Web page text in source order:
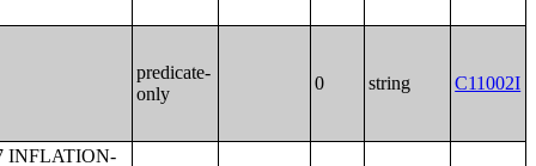
predicate-
only
0 string C11002I
HOUSEHOLDER);UNITS IN STRUCTURE (WHITE ALONE, NOT HISPANIC OR LATINO HOUSEHOLDER);UNITS IN STRUCTURE (HISPANIC OR LATINO HOUSEHOLDER);TOTAL POPULATION IN OCCUPIED HOUSING UNITS BY TENURE BY UNITS IN STRUCTURE;TENURE BY TELEPHONE SERVICE AVAILABLE;TENURE BY VEHICLES AVAILABLE;PLUMBING FACILITIES BY OCCUPANTS PER ROOM;KITCHEN FACILITIES;AGE OF HOUSEHOLDER;CONTRACT RENT;RENT ASKED;AGGREGATE GROSS RENT (DOLLARS) BY UNITS IN STRUCTURE;BEDROOMS BY GROSS RENT;AGE OF HOUSEHOLDER BY GROSS RENT AS A PERCENTAGE OF HOUSEHOLD INCOME IN THE PAST 12 MONTHS;UNITS IN STRUCTURE BY GROSS RENT AS A PERCENTAGE OF HOUSEHOLD INCOME IN THE PAST 12 MONTHS;HOUSEHOLD INCOME BY GROSS RENT AS A PERCENTAGE OF HOUSEHOLD INCOME IN THE PAST 12 MONTHS;VALUE;AGGREGATE VALUE (DOLLARS) BY AGE OF HOUSEHOLDER;AGGREGATE VALUE (DOLLARS) BY UNITS IN STRUCTURE;PRICE ASKED;AGE OF HOUSEHOLDER BY SELECTED MONTHLY OWNER COSTS AS A PERCENTAGE OF HOUSEHOLD INCOME IN THE PAST 12 MONTHS;AGGREGATE VALUE (DOLLARS) BY YEAR STRUCTURE BUILT;AGGREGATE VALUE (DOLLARS) BY YEAR HOUSEHOLDER MOVED INTO UNIT;AGGREGATE GROSS RENT (DOLLARS) BY YEAR STRUCTURE BUILT;AGGREGATE GROSS RENT (DOLLARS) BY YEAR HOUSEHOLDER MOVED INTO UNIT;TENURE BY HOUSEHOLD TYPE;TENURE BY HOUSEHO